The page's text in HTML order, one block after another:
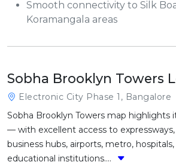
Smooth connectivity to Silk
Koramangala areas
Sobha Brooklyn Towers
Electronic City Phase 1, Bangalore
Sobha Brooklyn Towers map highlights
— with excellent access to
business hubs, airports, metro,
educational institutions....